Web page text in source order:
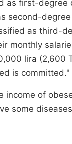
as first-
second-
as third-
monthly
lira (2,600
is committed."
income of
some